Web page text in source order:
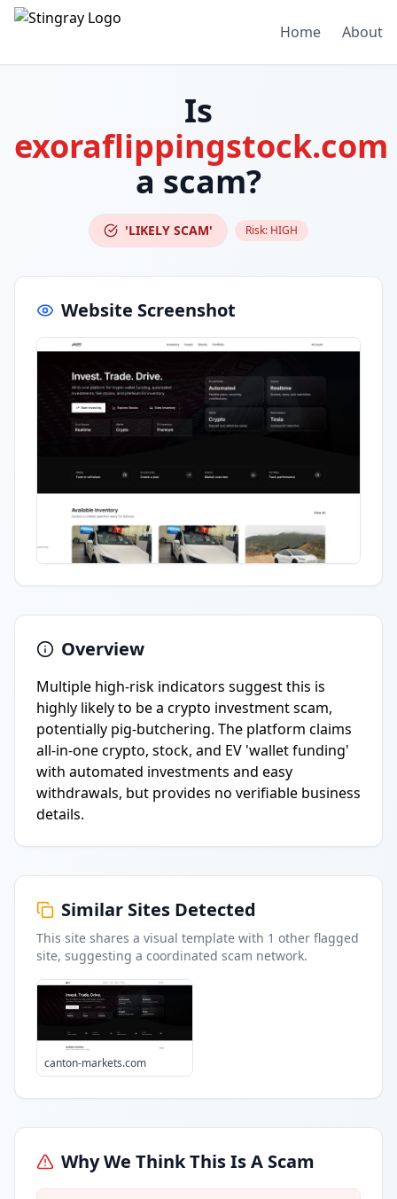
Home About
Is
exoraflippingstock.com
a scam?
'LIKELY SCAM' Risk: HIGH
Website Screenshot
Overview
Multiple high-risk indicators suggest this is
highly likely to be a crypto investment scam,
potentially pig-butchering. The platform claims
all-in-one crypto, stock, and EV 'wallet funding'
with automated investments and easy
withdrawals, but provides no verifiable business
details.
Similar Sites Detected
This site shares a visual template with 1 other flagged
site, suggesting a coordinated scam network.
canton-markets.com
Why We Think This Is A Scam